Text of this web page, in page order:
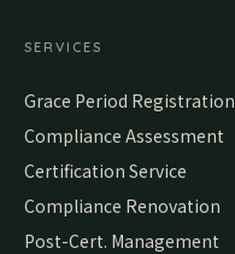
SERVICES
Grace Period Registration
Compliance Assessment
Certification Service
Compliance Renovation
Post-Cert. Management